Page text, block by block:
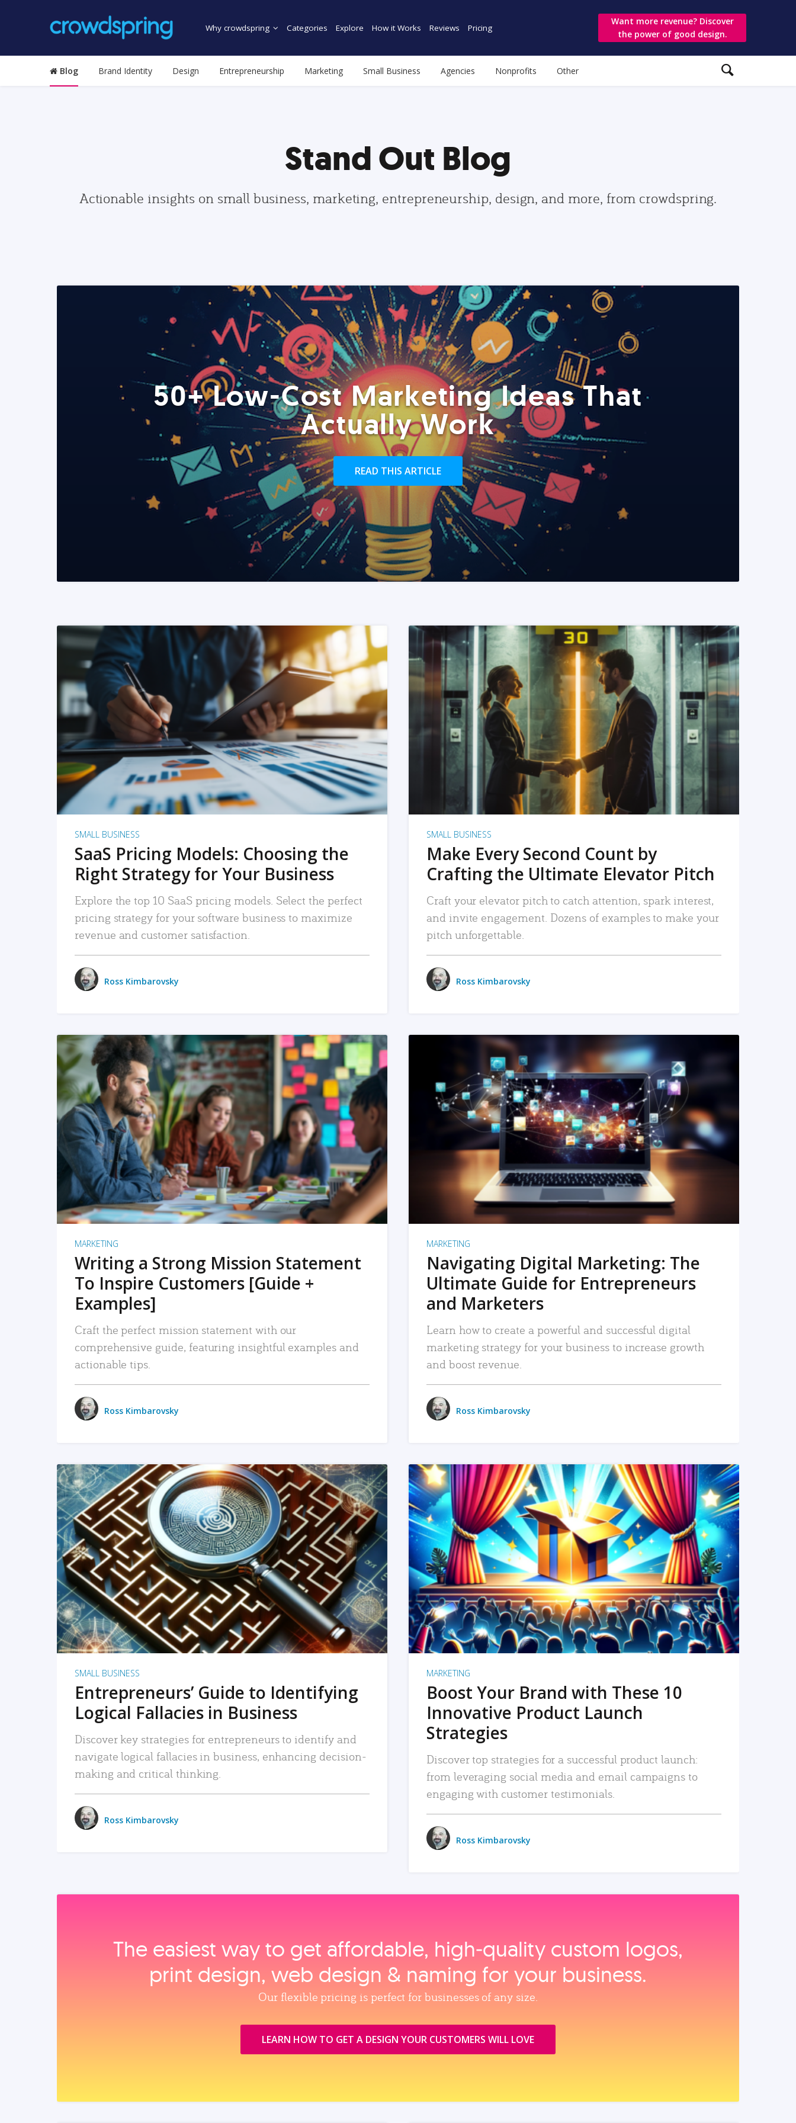
Why crowdspring Categories Explore How it Works Reviews Pricing
Want more revenue? Discover
the power of good design.
Blog Brand Identity Design Entrepreneurship Marketing Small Business Agencies Nonprofits Other
Stand Out Blog
Actionable insights on small business, marketing, entrepreneurship, design, and more, from crowdspring.
50+ Low-Cost Marketing Ideas That
Actually Work
READ THIS ARTICLE
READ MORE
SMALL BUSINESS
SaaS Pricing Models: Choosing the
Right Strategy for Your Business
Explore the top 10 SaaS pricing models. Select the perfect
pricing strategy for your software business to maximize
revenue and customer satisfaction.
Ross Kimbarovsky
READ MORE
SMALL BUSINESS
Make Every Second Count by
Crafting the Ultimate Elevator Pitch
Craft your elevator pitch to catch attention, spark interest,
and invite engagement. Dozens of examples to make your
pitch unforgettable.
Ross Kimbarovsky
READ MORE
MARKETING
Writing a Strong Mission Statement
To Inspire Customers [Guide +
Examples]
Craft the perfect mission statement with our
comprehensive guide, featuring insightful examples and
actionable tips.
Ross Kimbarovsky
READ MORE
MARKETING
Navigating Digital Marketing: The
Ultimate Guide for Entrepreneurs
and Marketers
Learn how to create a powerful and successful digital
marketing strategy for your business to increase growth
and boost revenue.
Ross Kimbarovsky
READ MORE
SMALL BUSINESS
Entrepreneurs’ Guide to Identifying
Logical Fallacies in Business
Discover key strategies for entrepreneurs to identify and
navigate logical fallacies in business, enhancing decision-
making and critical thinking.
Ross Kimbarovsky
READ MORE
MARKETING
Boost Your Brand with These 10
Innovative Product Launch
Strategies
Discover top strategies for a successful product launch:
from leveraging social media and email campaigns to
engaging with customer testimonials.
Ross Kimbarovsky
The easiest way to get affordable, high‑quality custom logos,
print design, web design & naming for your business.
Our flexible pricing is perfect for businesses of any size.
LEARN HOW TO GET A DESIGN YOUR CUSTOMERS WILL LOVE